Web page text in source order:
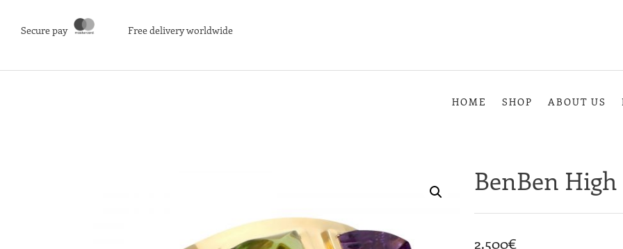
Secure pay Free delivery worldwide
HOME SHOP ABOUT US
BenBen
2.500€